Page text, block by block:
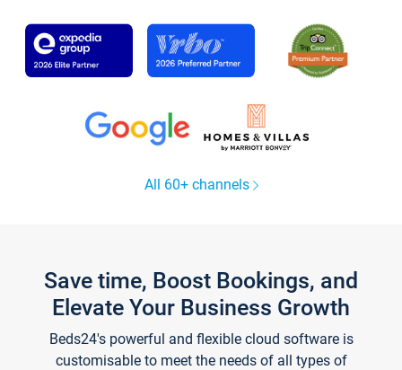
All 60+ channels
Save time, Boost Bookings, and
Elevate Your Business Growth
Beds24's powerful and flexible cloud software is
customisable to meet the needs of all types of